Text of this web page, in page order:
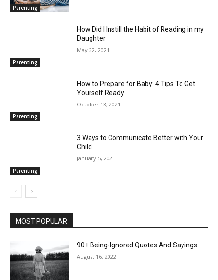
Parenting
Parenting
How Did I Instill the Habit of Reading in my
Daughter
May 22, 2021
Parenting
How to Prepare for Baby: 4 Tips To Get
Yourself Ready
October 13, 2021
Parenting
3 Ways to Communicate Better with Your
Child
January 5, 2021
MOST POPULAR
90+ Being-Ignored Quotes And Sayings
August 16, 2022